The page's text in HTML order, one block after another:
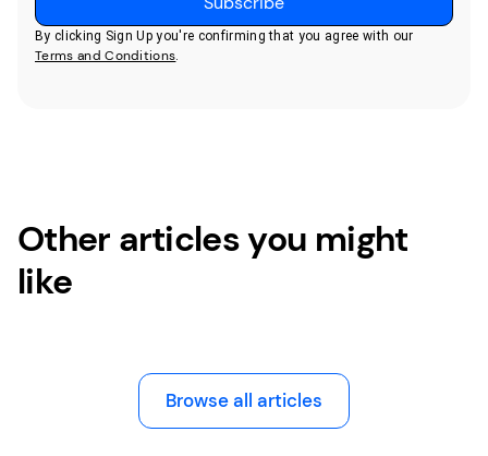
By clicking Sign Up you're confirming that you agree with our
Terms and Conditions.
Other articles you might
like
Browse all articles